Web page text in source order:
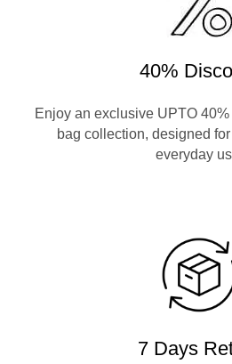
40%
Enjoy an exclusive UPTO
bag collection, designed
everyday
7 Days